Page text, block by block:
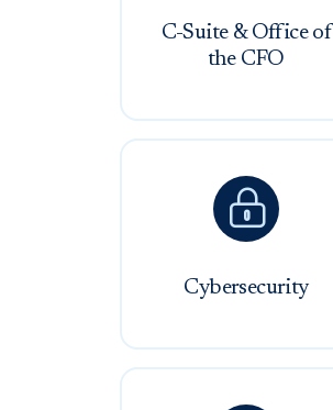
C-Suite & Office of
the CFO

Cybersecurity